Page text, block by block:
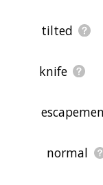
tilted
knife
normal